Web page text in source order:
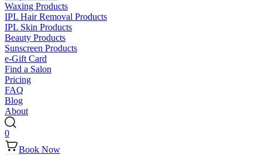
Waxing Products
IPL Hair Removal Products
IPL Skin Products
Beauty Products
Sunscreen Products
e-Gift Card
Find a Salon
Pricing
FAQ
Blog
About
0
Book Now